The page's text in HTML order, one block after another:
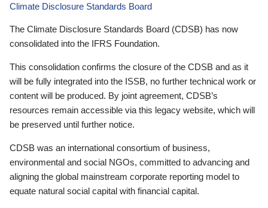
Climate Disclosure Standards Board
The Climate Disclosure Standards Board (CDSB) has now
consolidated into the IFRS Foundation.
This consolidation confirms the closure of the CDSB and as it
will be fully integrated into the ISSB, no further technical work or
content will be produced. By joint agreement, CDSB’s
resources remain accessible via this legacy website, which will
be preserved until further notice.
CDSB was an international consortium of business,
environmental and social NGOs, committed to advancing and
aligning the global mainstream corporate reporting model to
equate natural social capital with financial capital.